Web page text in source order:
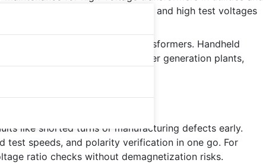
simultaneous measurement, and high test voltages
rectifier, and arc-furnace transformers. Handheld
Global adoption rises in power generation plants,
like shorted turns or manufacturing defects early.
test speeds, and polarity verification in one go. For
ratio checks without demagnetization risks.